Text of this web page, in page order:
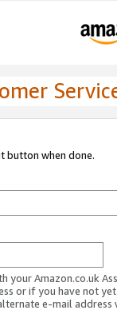
button when done.
your Amazon.co.uk
or if you have not
e-mail address